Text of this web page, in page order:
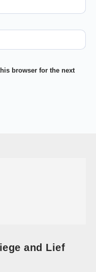
browser for the next
and Lief